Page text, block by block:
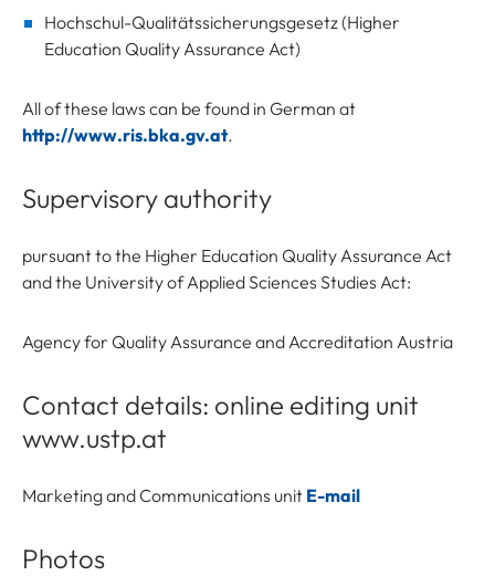
Hochschul-Qualitätssicherungsgesetz (Higher
Education Quality Assurance Act)
All of these laws can be found in German at
http://www.ris.bka.gv.at.
Supervisory authority
pursuant to the Higher Education Quality Assurance Act
and the University of Applied Sciences Studies Act:
Agency for Quality Assurance and Accreditation Austria
Contact details: online editing unit
www.ustp.at
Marketing and Communications unit E-mail
Photos